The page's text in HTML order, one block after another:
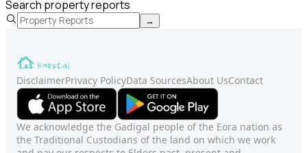
Search property reports
→
DisclaimerPrivacy PolicyData SourcesAbout UsContact
We acknowledge the Gadigal people of the Eora nation as
the Traditional Custodians of the land on which we work